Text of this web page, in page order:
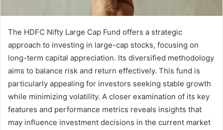
The HDFC Nifty Large Cap Fund offers a strategic
approach to investing in large-cap stocks, focusing on
long-term capital appreciation. Its diversified methodology
aims to balance risk and return effectively. This fund is
particularly appealing for investors seeking stable growth
while minimizing volatility. A closer examination of its key
features and performance metrics reveals insights that
may influence investment decisions in the current market